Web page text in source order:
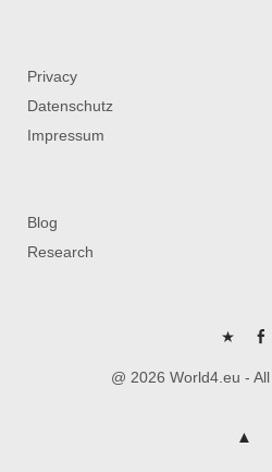
Privacy
Datenschutz
Impressum
Blog
Research
P FB
@ 2026 World4.eu -